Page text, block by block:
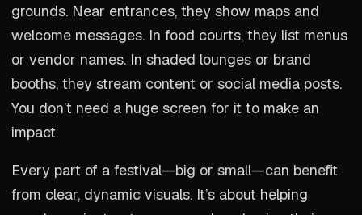
grounds. Near entrances, they show maps and
welcome messages. In food courts, they list menus
or vendor names. In shaded lounges or brand
booths, they stream content or social media posts.
You don’t need a huge screen for it to make an
impact.
Every part of a festival—big or small—can benefit
from clear, dynamic visuals. It’s about helping